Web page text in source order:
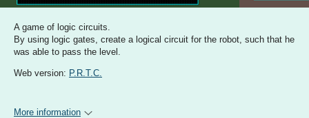
A game of logic circuits.
By using logic gates, create a logical circuit for the robot, such that he
was able to pass the level.
Web version: P.R.T.C.
More information